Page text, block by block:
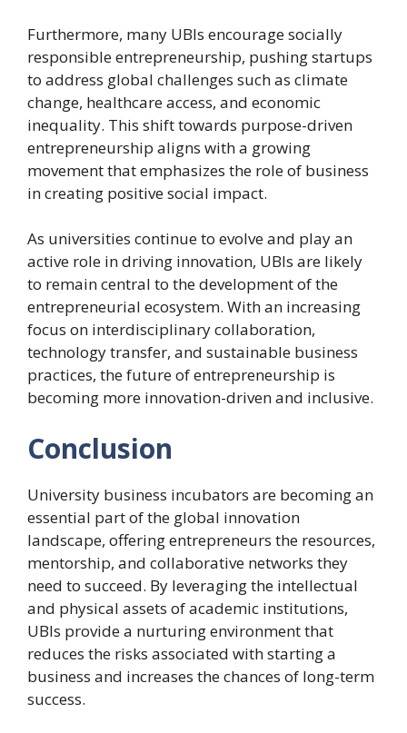
Furthermore, many UBIs encourage socially
responsible entrepreneurship, pushing startups
to address global challenges such as climate
change, healthcare access, and economic
inequality. This shift towards purpose-driven
entrepreneurship aligns with a growing
movement that emphasizes the role of business
in creating positive social impact.
As universities continue to evolve and play an
active role in driving innovation, UBIs are likely
to remain central to the development of the
entrepreneurial ecosystem. With an increasing
focus on interdisciplinary collaboration,
technology transfer, and sustainable business
practices, the future of entrepreneurship is
becoming more innovation-driven and inclusive.
Conclusion
University business incubators are becoming an
essential part of the global innovation
landscape, offering entrepreneurs the resources,
mentorship, and collaborative networks they
need to succeed. By leveraging the intellectual
and physical assets of academic institutions,
UBIs provide a nurturing environment that
reduces the risks associated with starting a
business and increases the chances of long-term
success.